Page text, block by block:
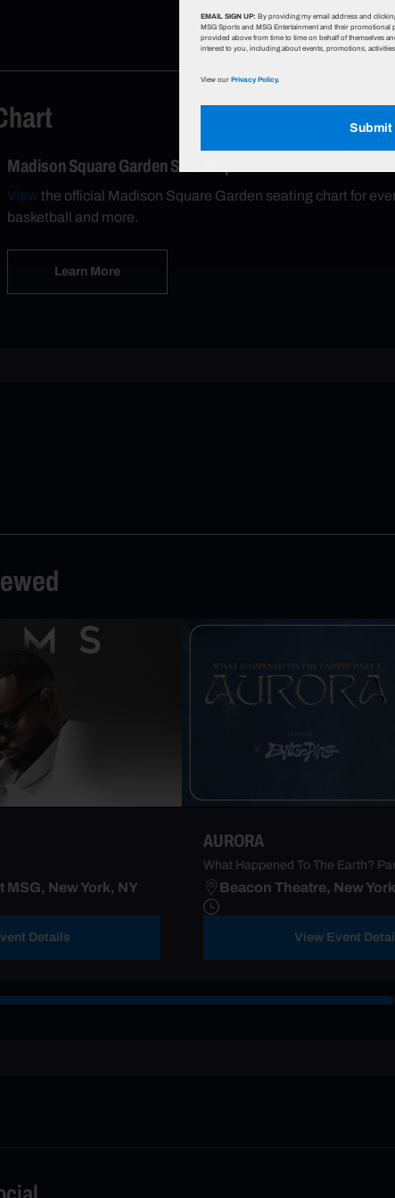
Madison Square Garden Seat Map
Viewthe official Madison Square Garden seating chart for
basketball and more.
Learn More
New York, NY
Details
AURORA
What Happened To The Earth?
Beacon Theatre, New
View Event
EMAIL SIGN UP: By providing my email address and
MSG Sports and MSG Entertainment and their promotional
provided above from time to time on behalf of themselves
interest to you, including about events, promotions,
View ourPrivacy Policy.
Submit